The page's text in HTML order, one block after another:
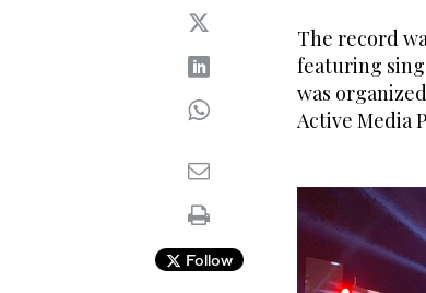
Follow
The record
featuring
was
Active Media